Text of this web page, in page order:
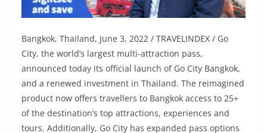
Bangkok, Thailand, June 3, 2022 / TRAVELINDEX / Go
City, the world’s largest multi-attraction pass,
announced today its official launch of Go City Bangkok,
and a renewed investment in Thailand. The reimagined
product now offers travellers to Bangkok access to 25+
of the destination’s top attractions, experiences and
tours. Additionally, Go City has expanded pass options